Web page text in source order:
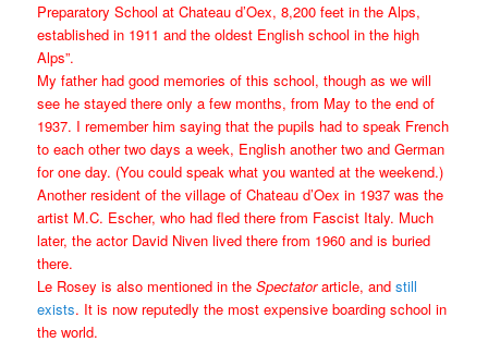
Preparatory School at Chateau d’Oex, 8,200 feet in the Alps,
established in 1911 and the oldest English school in the high
Alps”.
My father had good memories of this school, though as we will
see he stayed there only a few months, from May to the end of
1937. I remember him saying that the pupils had to speak French
to each other two days a week, English another two and German
for one day. (You could speak what you wanted at the weekend.)
Another resident of the village of Chateau d’Oex in 1937 was the
artist M.C. Escher, who had fled there from Fascist Italy. Much
later, the actor David Niven lived there from 1960 and is buried
there.
Le Rosey is also mentioned in theSpectatorarticle, andstill
exists. It is now reputedly the most expensive boarding school in
the world.